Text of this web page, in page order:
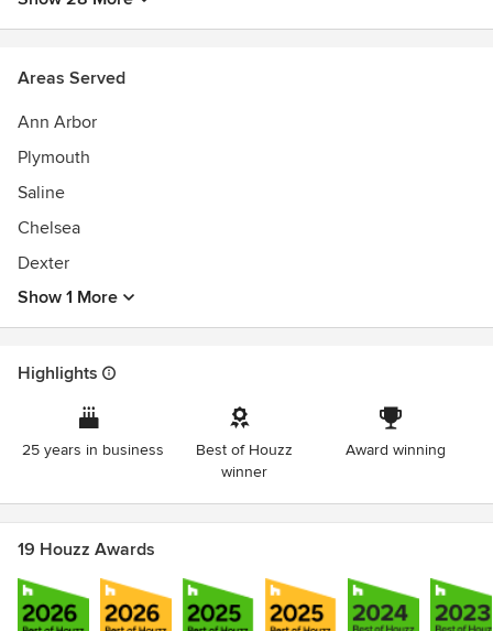
Licensed and Insured Professionals
Best of Houzz Design Awards 2015-2023
NARI Contractor of the Year - Regional Winner 2023
2021 GuildMaster With Highest Distinction
Areas Served
Ann Arbor
Plymouth
Saline
Chelsea
Dexter
Show 1 More
Highlights
25 years in business
Best of Houzz
winner
Award winning
19 Houzz Awards